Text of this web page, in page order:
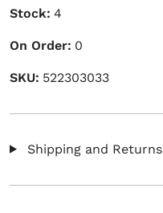
Stock: 4
On Order: 0
SKU: 522303033
Shipping and Returns